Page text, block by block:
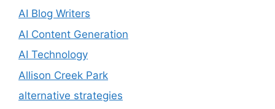
AI Blog Writers
AI Content Generation
AI Technology
Allison Creek Park
alternative strategies